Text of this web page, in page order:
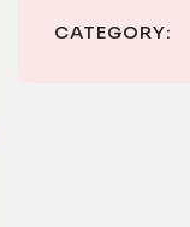
CATEGORY: